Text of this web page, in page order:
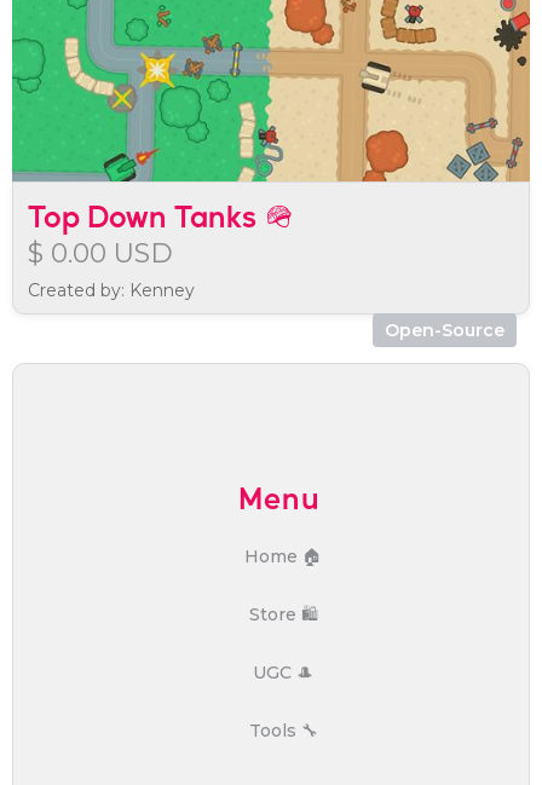
Top Down Tanks 🪖
$ 0.00 USD
Created by: Kenney
Open-Source
Menu
Home 🏠
Store 🛍️
UGC 🎩
Tools 🔧